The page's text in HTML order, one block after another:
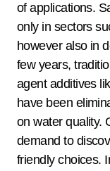
of applications.
only in sectors
however also in
few years,
agent additives
have been
on water quality.
demand to
friendly choices.